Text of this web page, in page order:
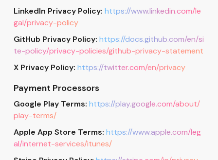
LinkedIn Privacy Policy: https://www.linkedin.com/le
gal/privacy-policy
GitHub Privacy Policy: https://docs.github.com/en/si
te-policy/privacy-policies/github-privacy-statement
X Privacy Policy: https://twitter.com/en/privacy
Payment Processors
Google Play Terms: https://play.google.com/about/
play-terms/
Apple App Store Terms: https://www.apple.com/leg
al/internet-services/itunes/